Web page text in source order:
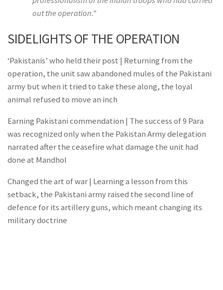
out the operation.”
SIDELIGHTS OF THE OPERATION
‘Pakistanis’ who held their post | Returning from the
operation, the unit saw abandoned mules of the Pakistani
army but when it tried to take these along, the loyal
animal refused to move an inch
Earning Pakistani commendation | The success of 9 Para
was recognized only when the Pakistan Army delegation
narrated after the ceasefire what damage the unit had
done at Mandhol
Changed the art of war | Learning a lesson from this
setback, the Pakistani army raised the second line of
defence for its artillery guns, which meant changing its
military doctrine